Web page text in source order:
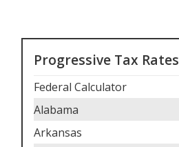
Progressive Tax Rates
Federal Calculator
Alabama
Arkansas